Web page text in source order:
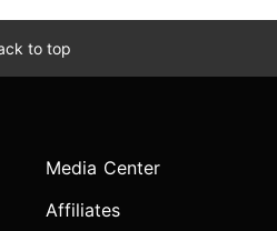
to top
Media Center
Affiliates